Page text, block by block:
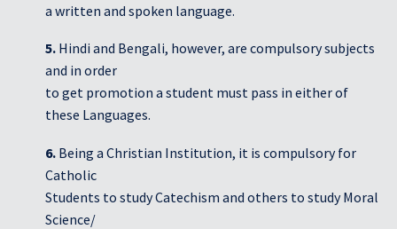
a written and spoken language.
5. Hindi and Bengali, however, are compulsory subjects
and in order
to get promotion a student must pass in either of
these Languages.
6. Being a Christian Institution, it is compulsory for
Catholic
Students to study Catechism and others to study Moral
Science/